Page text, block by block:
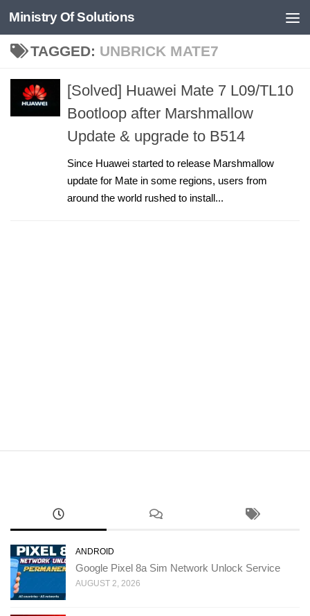
Skip to content
Ministry Of Solutions
TAGGED: UNBRICK MATE7
[Solved] Huawei Mate 7 L09/TL10
Bootloop after Marshmallow
Update & upgrade to B514
Since Huawei started to release Marshmallow
update for Mate in some regions, users from
around the world rushed to install...
ANDROID
Google Pixel 8a Sim Network Unlock Service
AUGUST 2, 2026